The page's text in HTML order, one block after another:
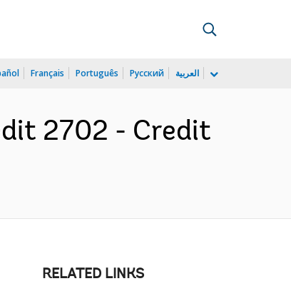
Français Português Русский العربية
2702 - Credit
RELATED LINKS